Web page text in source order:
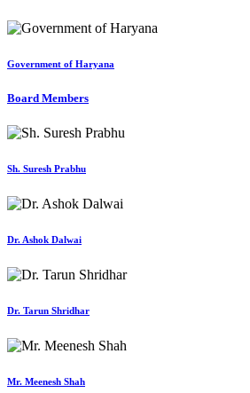
Government of Haryana
Board Members
Sh. Suresh Prabhu
Dr. Ashok Dalwai
Dr. Tarun Shridhar
Mr. Meenesh Shah